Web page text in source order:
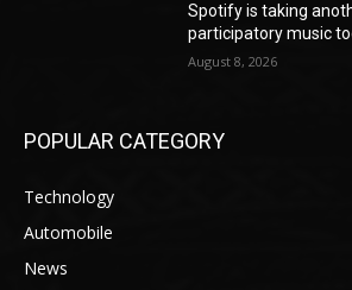
Spotify is taking
participatory music
August 8, 2026
POPULAR CATEGORY
Technology
Automobile
News